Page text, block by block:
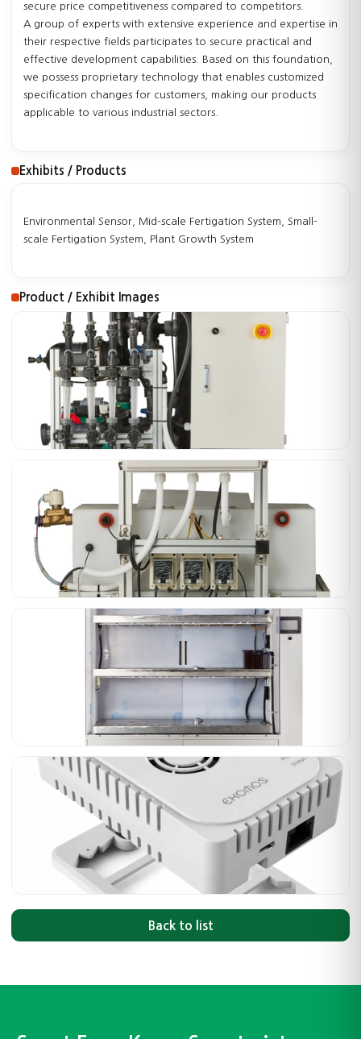
secure price competitiveness compared to competitors.
A group of experts with extensive experience and expertise in
their respective fields participates to secure practical and
effective development capabilities. Based on this foundation,
we possess proprietary technology that enables customized
specification changes for customers, making our products
applicable to various industrial sectors.
Exhibits / Products
Environmental Sensor, Mid-scale Fertigation System, Small-
scale Fertigation System, Plant Growth System
Product / Exhibit Images
Back to list